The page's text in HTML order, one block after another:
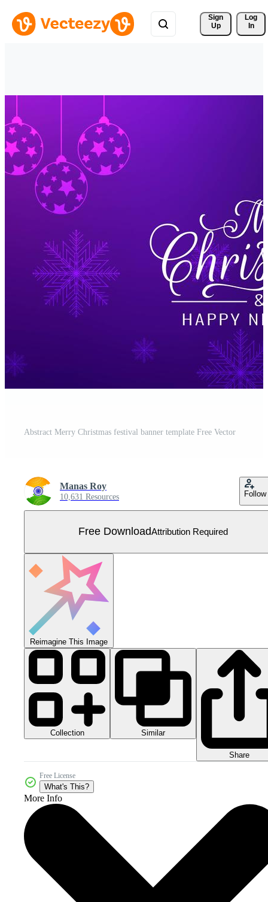
Sign
Up
Log
In
Abstract Merry Christmas festival banner template Free Vector
Manas Roy
10,631 Resources Follow
Free DownloadAttribution Required
Reimagine This Image
Collection Similar
Share
Free License
What's This?
More Info